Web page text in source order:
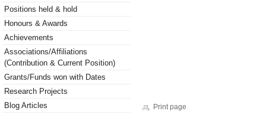
Positions held & hold
Honours & Awards
Achievements
Associations/Affiliations
(Contribution & Current Position)
Grants/Funds won with Dates
Research Projects
Blog Articles
Print page